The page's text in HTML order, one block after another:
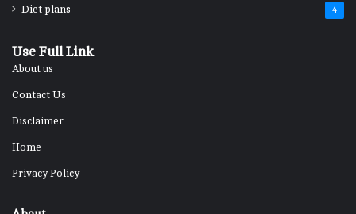
Diet plans 4
Use Full Link
About us
Contact Us
Disclaimer
Home
Privacy Policy